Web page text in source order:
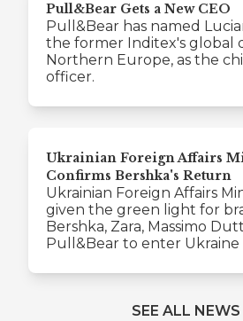
Pull&Bear Gets a New CEO
Pull&Bear has named
the former Inditex's global
Northern Europe, as the
officer.
Ukrainian Foreign Affairs
Confirms Bershka's Return
Ukrainian Foreign Affairs
given the green light for
Bershka, Zara, Massimo
Pull&Bear to enter Ukraine
SEE ALL NEWS